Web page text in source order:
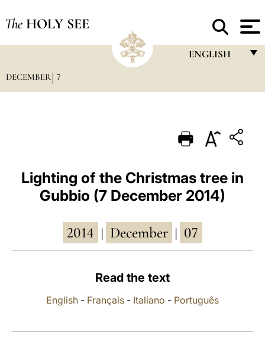
The HOLY SEE
ENGLISH
PORTUGUÊS
DEUTSCH
العربيّة
DECEMBER 7
Lighting of the Christmas tree in
Gubbio (7 December 2014)
2014 December 07
Read the text
English - Français - Italiano - Português